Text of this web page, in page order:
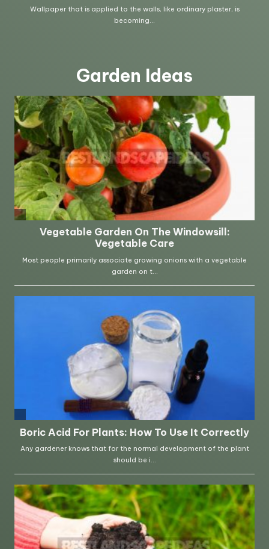
Garden Ideas